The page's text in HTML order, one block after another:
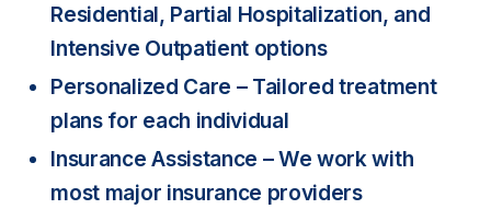
Residential, Partial Hospitalization, and
Intensive Outpatient options
Personalized Care – Tailored treatment
plans for each individual
Insurance Assistance – We work with
most major insurance providers